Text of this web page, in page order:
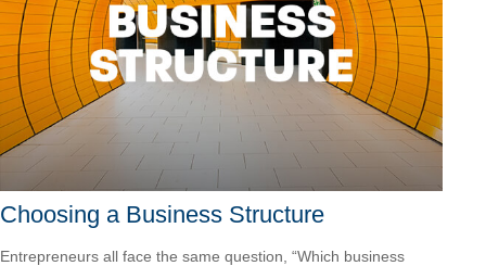
Choosing a Business Structure
Entrepreneurs all face the same question, “Which business